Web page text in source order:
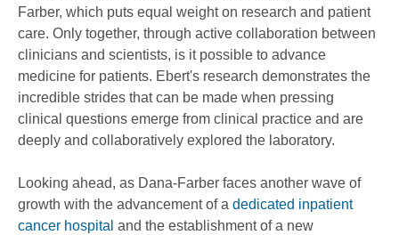
Farber, which puts equal weight on research and patient
care. Only together, through active collaboration between
clinicians and scientists, is it possible to advance
medicine for patients. Ebert's research demonstrates the
incredible strides that can be made when pressing
clinical questions emerge from clinical practice and are
deeply and collaboratively explored the laboratory.
Looking ahead, as Dana-Farber faces another wave of
growth with the advancement of a dedicated inpatient
cancer hospital and the establishment of a new